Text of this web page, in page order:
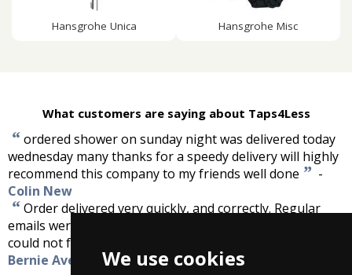
We use cookies
Hansgrohe Unica Hansgrohe Misc
What customers are saying about Taps4Less
“ordered shower on sunday night was delivered today
wednesday many thanks for a speedy delivery will highly
recommend this company to my friends well done ” -
Colin New
“Order delivered very quickly, and correctly. Regular
emails were sent advising the order status. Excellent, I
could not fault the service that I received.
Bernie Avery, Romsey